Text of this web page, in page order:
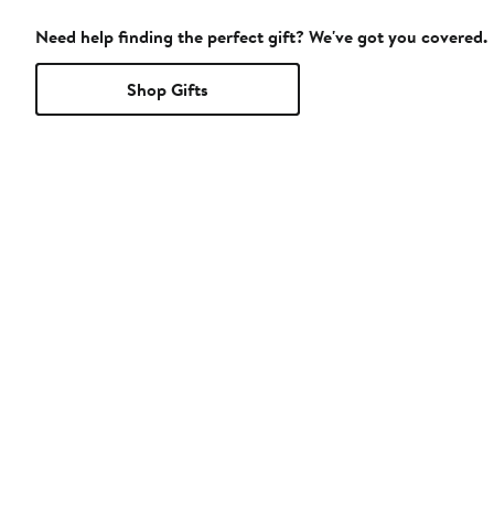
Need help finding the perfect gift? We've got you covered.
Shop Gifts